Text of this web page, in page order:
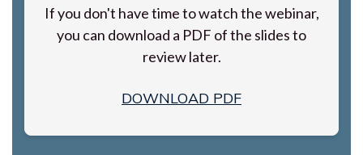
If you don't have time to watch the webinar,
you can download a PDF of the slides to
review later.
DOWNLOAD PDF